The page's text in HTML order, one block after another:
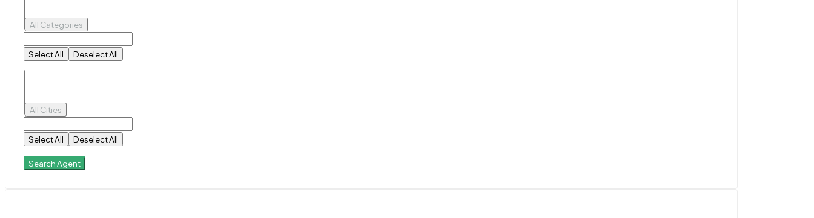
All Categories
Select All Deselect All
All Cities
Select All Deselect All
Search Agent